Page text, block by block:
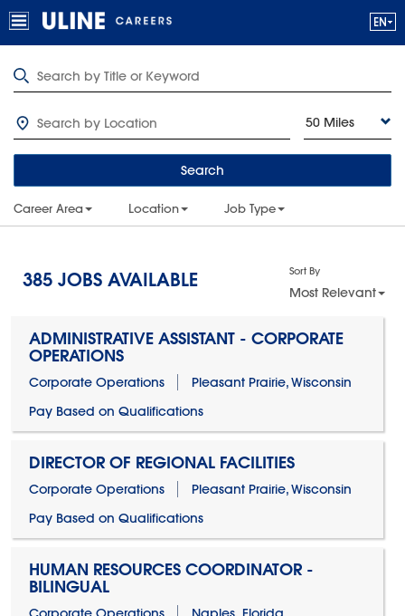
50 Miles
Search
Career Area Location Job Type
385 JOBS AVAILABLE Sort By
Most Relevant
ADMINISTRATIVE ASSISTANT - CORPORATE
OPERATIONS
Corporate Operations
Pleasant Prairie, Wisconsin
Pay Based on Qualifications
DIRECTOR OF REGIONAL FACILITIES
Corporate Operations
Pleasant Prairie, Wisconsin
Pay Based on Qualifications
HUMAN RESOURCES COORDINATOR -
BILINGUAL